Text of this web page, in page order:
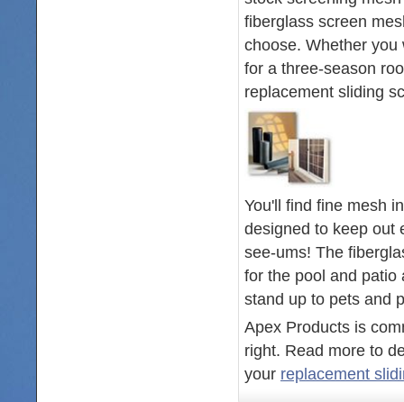
fiberglass screen
choose. Whether
for a three-season
replacement sliding
You'll find fine mesh
designed to keep out
see-ums! The
for the pool and patio
stand up to pets and
Apex Products is
right. Read more to
your replacement